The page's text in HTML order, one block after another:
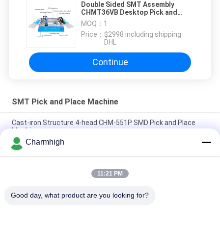
Double Sided SMT Assembly
CHMT36VB Desktop Pick and
Place Machine 58 Feeders
MOQ： 1
Price： $2998 including shipping
DHL
Continue
SMT Pick and Place Machine
Cast-iron Structure 4-head CHM-551P SMD Pick and Place
Machine
Narrow Design High Precision TC06 Module SMT Pick and
Place Machine 6 Heads Support 01005
Charmhigh TM08 PCBA Manufacturing SMT Chip Mounter
Charmhigh
11:21 PM
Good day, what product are you looking for?